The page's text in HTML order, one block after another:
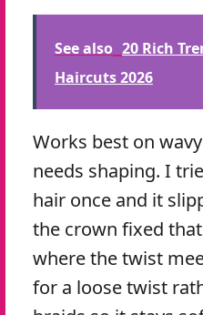
See also 20 Rich
Haircuts 2026
Works best on
needs shaping. I
hair once and it
the crown fixed
where the twist
for a loose twist